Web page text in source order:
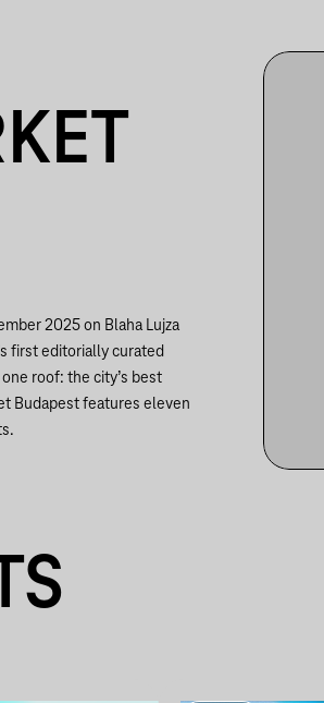
2025 on Blaha Lujza
first editorially curated
roof: the city’s best
Budapest features eleven